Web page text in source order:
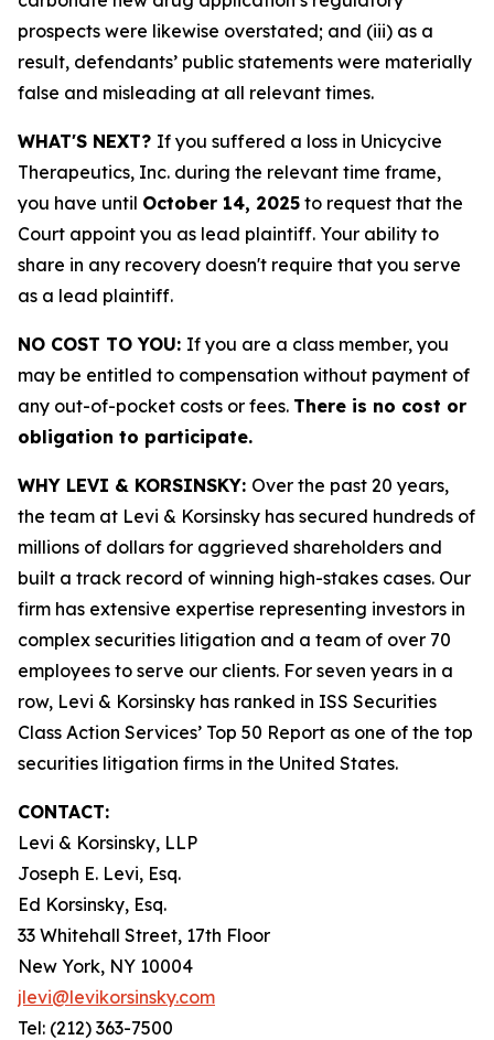
prospects were likewise overstated; and (iii) as a
result, defendants’ public statements were materially
false and misleading at all relevant times.
WHAT'S NEXT? If you suffered a loss in Unicycive
Therapeutics, Inc. during the relevant time frame,
you have until October 14, 2025 to request that the
Court appoint you as lead plaintiff. Your ability to
share in any recovery doesn't require that you serve
as a lead plaintiff.
NO COST TO YOU: If you are a class member, you
may be entitled to compensation without payment of
any out-of-pocket costs or fees. There is no cost or
obligation to participate.
WHY LEVI & KORSINSKY: Over the past 20 years,
the team at Levi & Korsinsky has secured hundreds of
millions of dollars for aggrieved shareholders and
built a track record of winning high-stakes cases. Our
firm has extensive expertise representing investors in
complex securities litigation and a team of over 70
employees to serve our clients. For seven years in a
row, Levi & Korsinsky has ranked in ISS Securities
Class Action Services’ Top 50 Report as one of the top
securities litigation firms in the United States.
CONTACT:
Levi & Korsinsky, LLP
Joseph E. Levi, Esq.
Ed Korsinsky, Esq.
33 Whitehall Street, 17th Floor
New York, NY 10004
jlevi@levikorsinsky.com
Tel: (212) 363-7500